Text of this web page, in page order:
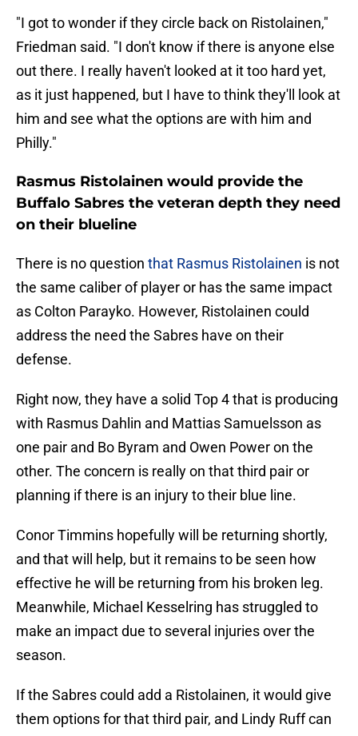
"I got to wonder if they circle back on Ristolainen,"
Friedman said. "I don't know if there is anyone else
out there. I really haven't looked at it too hard yet,
as it just happened, but I have to think they'll look at
him and see what the options are with him and
Philly."
Rasmus Ristolainen would provide the
Buffalo Sabres the veteran depth they need
on their blueline
There is no question that Rasmus Ristolainen is not
the same caliber of player or has the same impact
as Colton Parayko. However, Ristolainen could
address the need the Sabres have on their
defense.
Right now, they have a solid Top 4 that is producing
with Rasmus Dahlin and Mattias Samuelsson as
one pair and Bo Byram and Owen Power on the
other. The concern is really on that third pair or
planning if there is an injury to their blue line.
Conor Timmins hopefully will be returning shortly,
and that will help, but it remains to be seen how
effective he will be returning from his broken leg.
Meanwhile, Michael Kesselring has struggled to
make an impact due to several injuries over the
season.
If the Sabres could add a Ristolainen, it would give
them options for that third pair, and Lindy Ruff can